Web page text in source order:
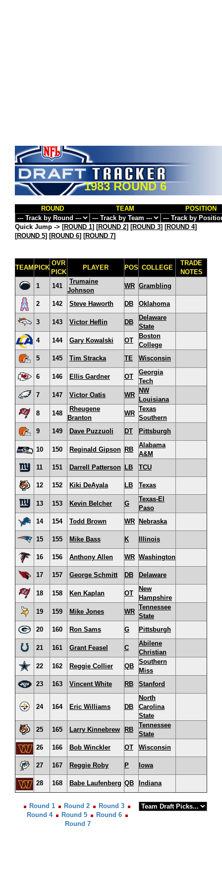
1983 ROUND 6
ROUND TEAM POSITION
Quick Jump -> [ROUND 1] [ROUND 2] [ROUND 3] [ROUND 4]
[ROUND 5] [ROUND 6] [ROUND 7]
TEAM PICK
OVR
PICK
PLAYER POS COLLEGE
TRADE
NOTES
1
141
Trumaine
Johnson
WR Grambling
2 142 Steve Haworth DB Oklahoma
3 143 Victor Heflin DB
Delaware
State
4
144 Gary Kowalski OT
Boston
College
5
145 Tim Stracka TE Wisconsin
6 146 Ellis Gardner OT
Georgia
Tech
7
147 Victor Oatis WR
NW
Louisiana
8
148
Rheugene
Branton
WR
Texas
Southern
9
149 Dave Puzzuoli DT Pittsburgh
10 150 Reginald Gipson RB
Alabama
A&M
11
151 Darrell Patterson LB TCU
12 152 Kiki DeAyala LB Texas
13 153 Kevin Belcher G
Texas-El
Paso
14
154 Todd Brown WR Nebraska
15 155 Mike Bass K Illinois
16 156 Anthony Allen WR Washington
17 157 George Schmitt DB Delaware
18 158 Ken Kaplan OT
New
Hampshire
19
159 Mike Jones WR
Tennessee
State
20
160 Ron Sams G Pittsburgh
21 161 Grant Feasel C
Abilene
Christian
22
162 Reggie Collier QB
Southern
Miss
23
163 Vincent White RB Stanford
24 164 Eric Williams DB
North
Carolina
State
25
165 Larry Kinnebrew RB
Tennessee
State
26
166 Bob Winckler OT Wisconsin
27 167 Reggie Roby P Iowa
28 168 Babe Laufenberg QB Indiana
Round 1 Round 2
Round 3
Round 4
Round 5
Round 6
Round 7